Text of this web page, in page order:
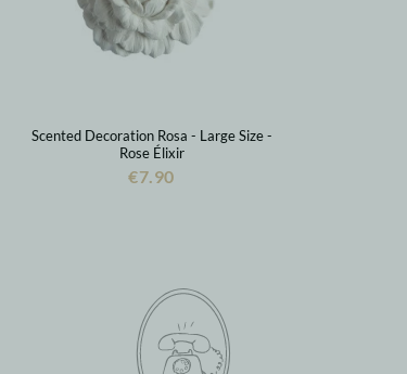
Scented Decoration Rosa - Large Size -
Rose Élixir
€7.90